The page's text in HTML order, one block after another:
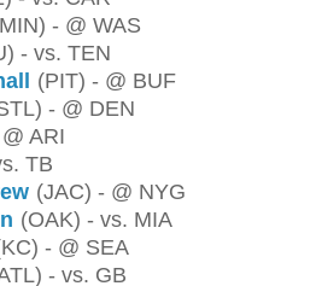
- @ WAS
- vs. TEN
(PIT) - @ BUF
- @ DEN
ARI
TB
(JAC) - @ NYG
(OAK) - vs. MIA
- @ SEA
- vs. GB